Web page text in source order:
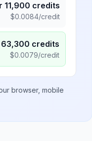
11,900 credits
$0.0084/credit
63,300 credits
$0.0079/credit
browser, mobile